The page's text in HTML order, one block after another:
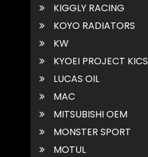
KIGGLY RACING
KOYO RADIATORS
KW
KYOEI PROJECT KICS
LUCAS OIL
MAC
MITSUBISHI OEM
MONSTER SPORT
MOTUL